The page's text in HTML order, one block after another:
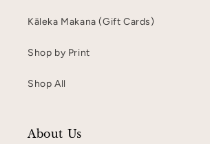
Kāleka Makana (Gift Cards)
Shop by Print
Shop All
About Us